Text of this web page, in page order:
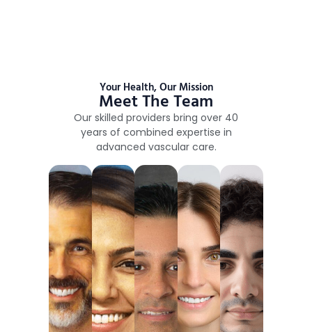
Your Health, Our Mission
Meet The Team
Our skilled providers bring over 40
years of combined expertise in
advanced vascular care.